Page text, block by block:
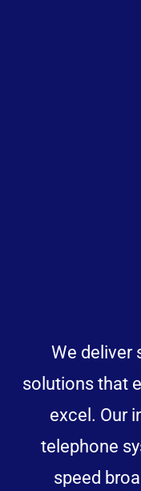
We deliver
solutions that
excel. Our
telephone
speed